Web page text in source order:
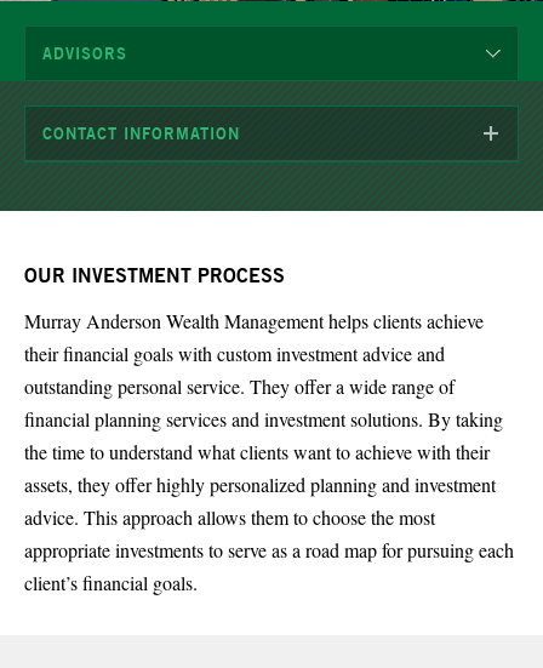
ADVISORS
CONTACT INFORMATION
OUR INVESTMENT PROCESS
Murray Anderson Wealth Management helps clients achieve
their financial goals with custom investment advice and
outstanding personal service. They offer a wide range of
financial planning services and investment solutions. By taking
the time to understand what clients want to achieve with their
assets, they offer highly personalized planning and investment
advice. This approach allows them to choose the most
appropriate investments to serve as a road map for pursuing each
client’s financial goals.